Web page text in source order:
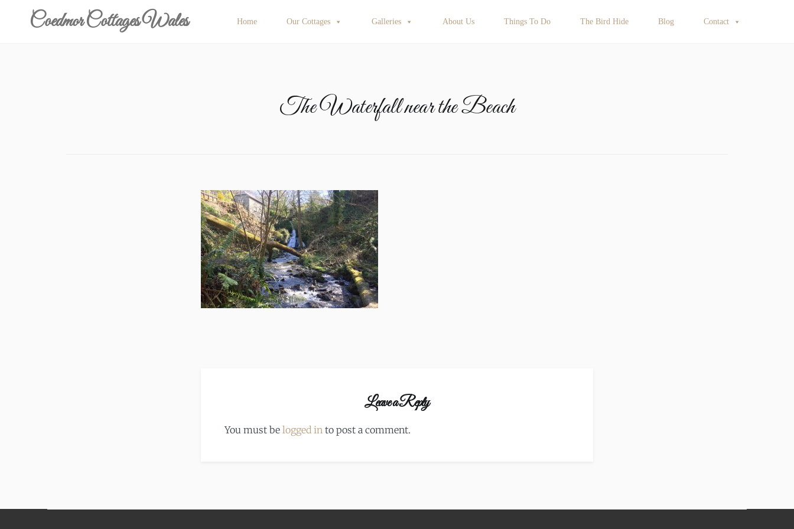
Coedmor Cottages Wales Home Our Cottages Galleries About Us Things To Do The Bird Hide Blog Contact
The Waterfall near the Beach
Leave a Reply
You must be logged in to post a comment.